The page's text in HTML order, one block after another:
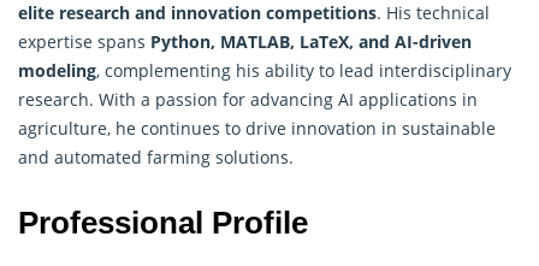
elite research and innovation competitions. His technical
expertise spans Python, MATLAB, LaTeX, and AI-driven
modeling, complementing his ability to lead interdisciplinary
research. With a passion for advancing AI applications in
agriculture, he continues to drive innovation in sustainable
and automated farming solutions.
Professional Profile